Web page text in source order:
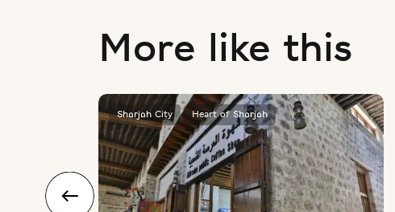
More like this
Sharjah City Heart of Sharjah